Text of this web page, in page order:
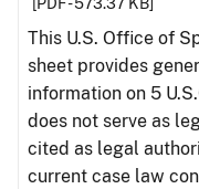
This U.S. Office of
sheet provides
information on 5
does not serve as
cited as legal
current case law